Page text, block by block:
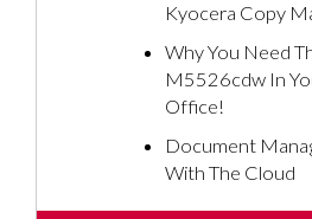
Kyocera Copy
Why You Need
M5526cdw In
Office!
Document
With The Cloud